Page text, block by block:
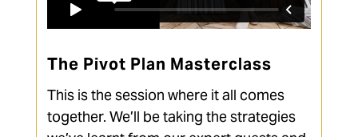
The Pivot Plan Masterclass
This is the session where it all comes
together. We’ll be taking the strategies